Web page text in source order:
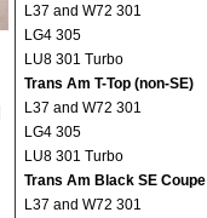
L37 and W72 301
LG4 305
LU8 301 Turbo
Trans Am T-Top (non-SE)
L37 and W72 301
LG4 305
LU8 301 Turbo
Trans Am Black SE Coupe
L37 and W72 301